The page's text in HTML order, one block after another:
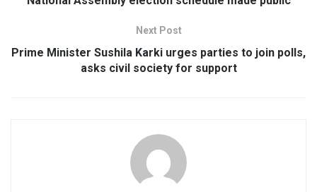
Next Post
Prime Minister Sushila Karki urges parties to join polls,
asks civil society for support